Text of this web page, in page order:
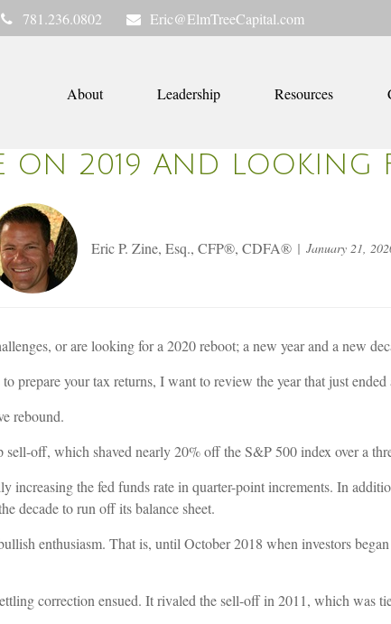
781.236.0802 Eric@ElmTreeCapital.com
About Leadership Resources
ON 2019 AND LOOKING
Eric P. Zine, Esq., CFP®, CDFA® January 21,
or are looking for a 2020 reboot; a new year and a new
prepare your tax returns, I want to review the year that just ended
rebound.
off, which shaved nearly 20% off the S&P 500 index over a
increasing the fed funds rate in quarter-point increments. In
decade to run off its balance sheet.
enthusiasm. That is, until October 2018 when investors
correction ensued. It rivaled the sell-off in 2011, which was